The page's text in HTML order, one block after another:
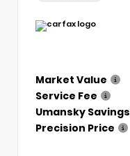
Market Value
Service Fee
Umansky Savings
Precision Price